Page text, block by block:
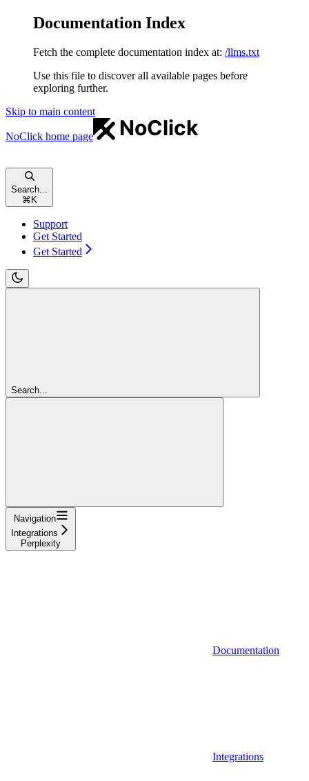
Documentation Index
Fetch the complete documentation index at: /llms.txt
Use this file to discover all available pages before
exploring further.
Skip to main content
NoClick home page
Search...
⌘ K
Support
Get Started
Get Started
Search...
Navigation
Integrations
Perplexity
Documentation
Integrations